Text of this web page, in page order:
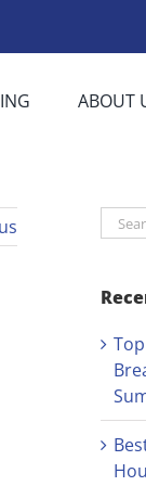
ABOUT
for: